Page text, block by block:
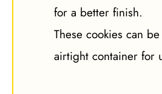
for a better finish.
These cookies can
airtight container for